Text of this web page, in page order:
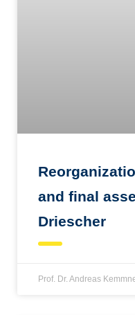
and final
Driescher
Prof. Dr. Andreas